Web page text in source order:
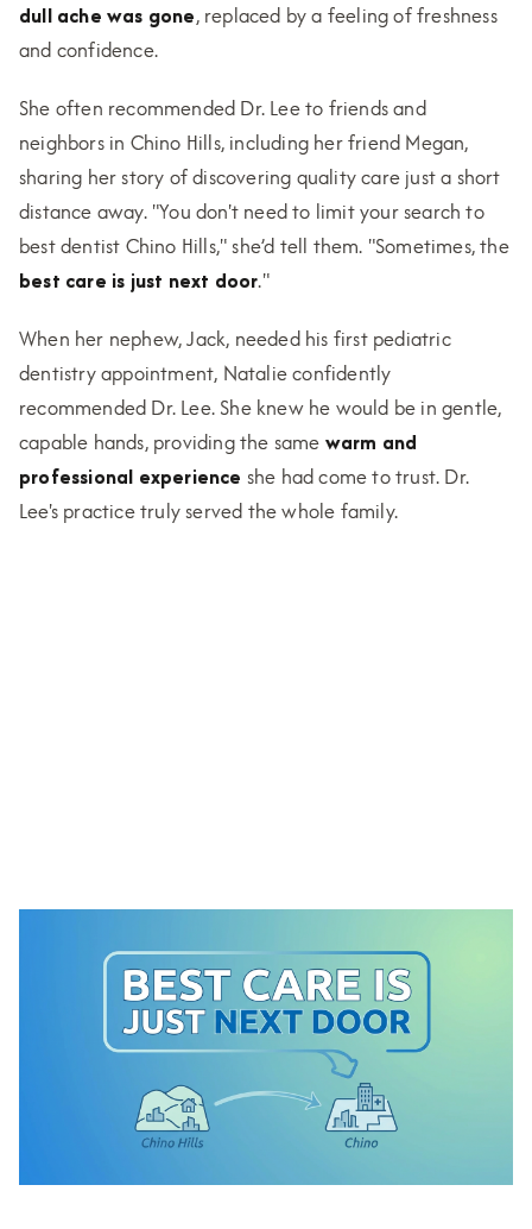
dull ache was gone, replaced by a feeling of freshness
and confidence.
She often recommended Dr. Lee to friends and
neighbors in Chino Hills, including her friend Megan,
sharing her story of discovering quality care just a short
distance away. "You don't need to limit your search to
best dentist Chino Hills," she’d tell them. "Sometimes, the
best care is just next door."
When her nephew, Jack, needed his first pediatric
dentistry appointment, Natalie confidently
recommended Dr. Lee. She knew he would be in gentle,
capable hands, providing the same warm and
professional experience she had come to trust. Dr.
Lee's practice truly served the whole family.